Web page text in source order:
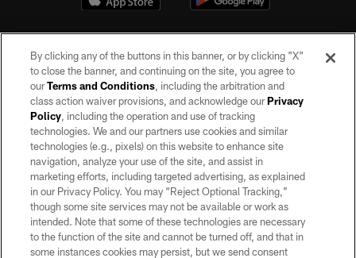
©2026 by the Las Vegas Raiders. All rights reserved. No portion of this site
may be reproduced without the express written permission of the Las Vegas
Raiders.
PRIVACY POLICY
TERMS OF SERVICE
ACCESSIBILITY
AD CHOICES
By clicking any of the buttons in this banner, or by clicking "X"
to close the banner, and continuing on the site, you agree to
ourTerms and Conditions, including the arbitration and
class action waiver provisions, and acknowledge ourPrivacy
Policy, including the operation and use of tracking
technologies. We and our partners use cookies and similar
technologies (e.g., pixels) on this website to enhance site
navigation, analyze your use of the site, and assist in
marketing efforts, including targeted advertising, as explained
in our Privacy Policy. You may “Reject Optional Tracking,”
though some site services may not be available or work as
intended. Note that some of these technologies are necessary
to the function of the site and cannot be turned off, and that in
some instances cookies may persist, but we send consent